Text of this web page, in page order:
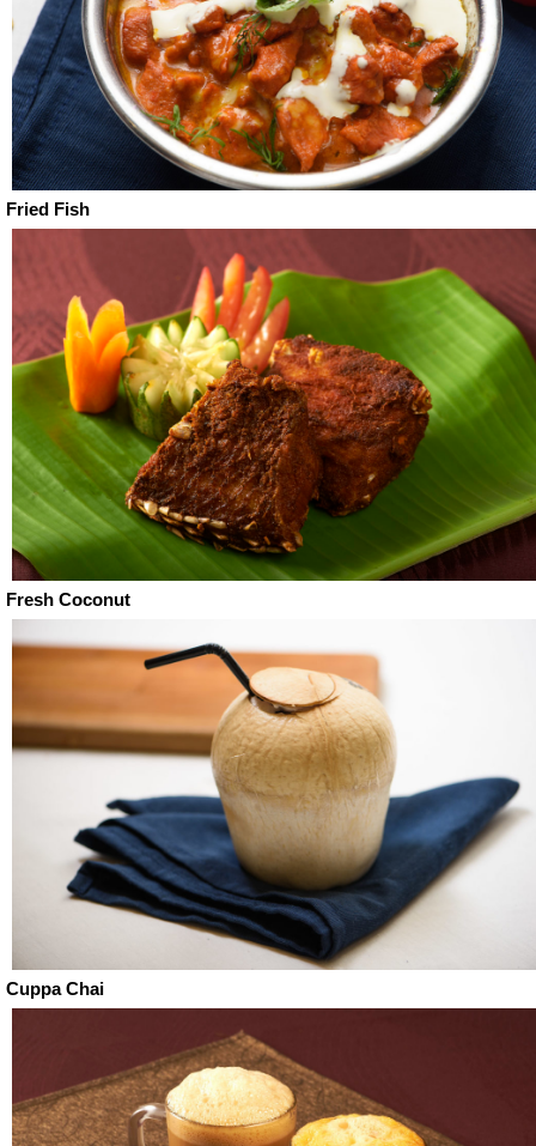
Fried Fish
Fresh Coconut
Cuppa Chai